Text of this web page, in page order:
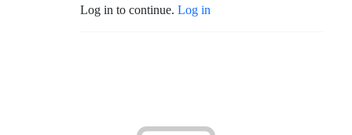
Log in to continue. Log in